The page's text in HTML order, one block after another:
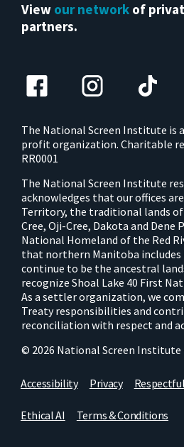
View our network of
partners.
The National Screen Institute is
profit organization. Charitable
RR0001
The National Screen Institute
acknowledges that our offices
Territory, the traditional lands
Cree, Oji-Cree, Dakota and Dene
National Homeland of the Red
that northern Manitoba includes
continue to be the ancestral
recognize Shoal Lake 40 First
As a settler organization, we
Treaty responsibilities and
reconciliation with respect and
© 2026 National Screen Institute
Accessibility Privacy
Ethical AI Terms & Conditions